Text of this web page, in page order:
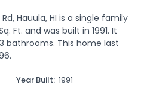
Hauula, HI is a single family
Ft. and was built in 1991. It
bathrooms. This home last
Year Built: 1991